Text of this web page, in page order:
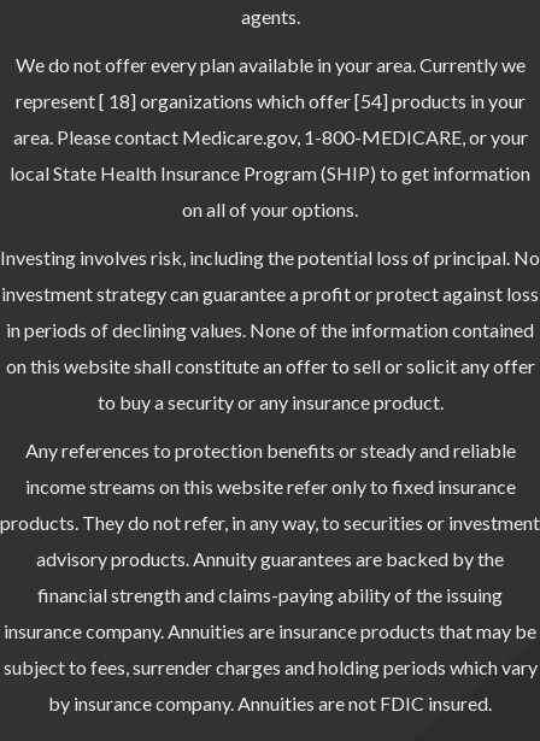
agents.
We do not offer every plan available in your area. Currently we
represent [ 18] organizations which offer [54] products in your
area. Please contact Medicare.gov, 1-800-MEDICARE, or your
local State Health Insurance Program (SHIP) to get information
on all of your options.
Investing involves risk, including the potential loss of principal. No
investment strategy can guarantee a profit or protect against loss
in periods of declining values. None of the information contained
on this website shall constitute an offer to sell or solicit any offer
to buy a security or any insurance product.
Any references to protection benefits or steady and reliable
income streams on this website refer only to fixed insurance
products. They do not refer, in any way, to securities or investment
advisory products. Annuity guarantees are backed by the
financial strength and claims-paying ability of the issuing
insurance company. Annuities are insurance products that may be
subject to fees, surrender charges and holding periods which vary
by insurance company. Annuities are not FDIC insured.